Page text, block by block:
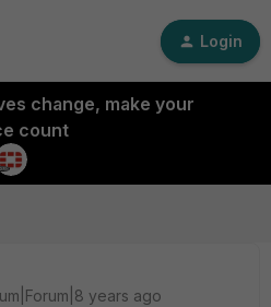
Login
change, make your
count
years ago